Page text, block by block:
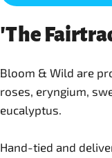
'The
Bloom & Wild are
roses, eryngium,
eucalyptus.
Hand-tied and